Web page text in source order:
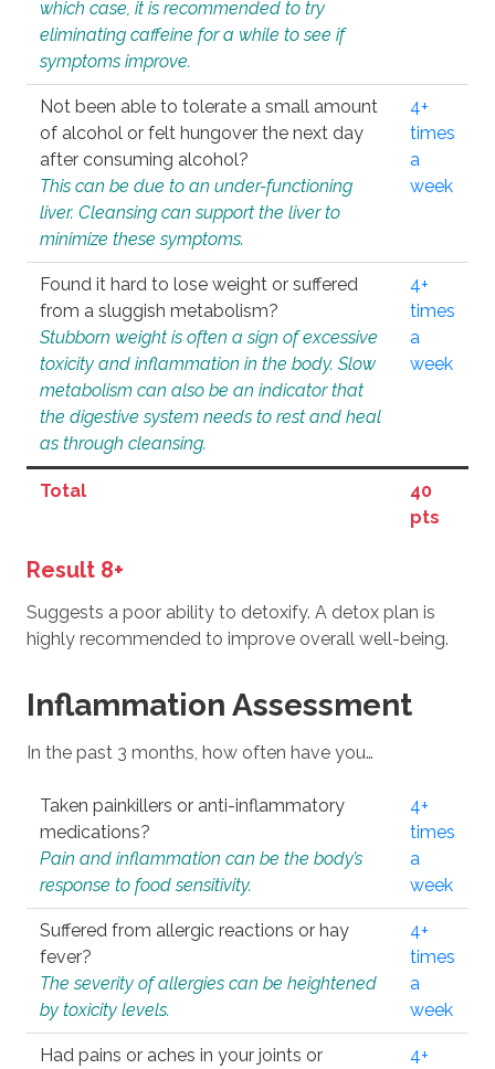
which case, it is recommended to try
eliminating caffeine for a while to see if
symptoms improve.
Not been able to tolerate a small amount
of alcohol or felt hungover the next day
after consuming alcohol?
This can be due to an under-functioning
liver. Cleansing can support the liver to
minimize these symptoms.
4+
times
a
week
Found it hard to lose weight or suffered
from a sluggish metabolism?
Stubborn weight is often a sign of excessive
toxicity and inflammation in the body. Slow
metabolism can also be an indicator that
the digestive system needs to rest and heal
as through cleansing.
4+
times
a
week
Total
40
pts
Result 8+
Suggests a poor ability to detoxify. A detox plan is
highly recommended to improve overall well-being.
Inflammation Assessment
In the past 3 months, how often have you…
Taken painkillers or anti-inflammatory
medications?
Pain and inflammation can be the body’s
response to food sensitivity.
4+
times
a
week
Suffered from allergic reactions or hay
fever?
The severity of allergies can be heightened
by toxicity levels.
4+
times
a
week
Had pains or aches in your joints or
4+